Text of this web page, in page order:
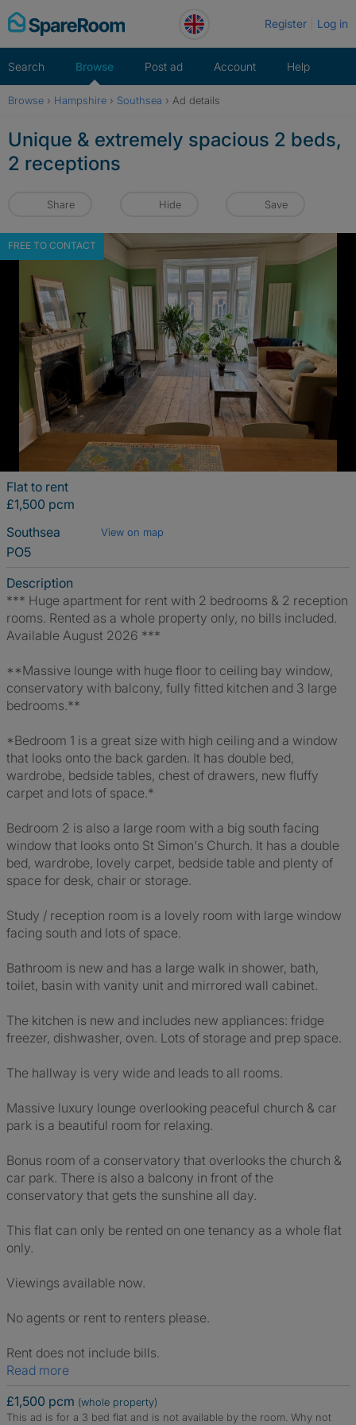
Skip
to
Register Log in
Search Browse Post ad Account Help
Browse › Hampshire › Southsea › Ad details
Unique & extremely spacious 2 beds,
2 receptions
Share Hide Save
FREE TO CONTACT
Flat to rent
£1,500 pcm
Southsea
View on map
PO5
Description
*** Huge apartment for rent with 2 bedrooms & 2 reception
rooms. Rented as a whole property only, no bills included.
Available August 2026 ***
**Massive lounge with huge floor to ceiling bay window,
conservatory with balcony, fully fitted kitchen and 3 large
bedrooms.**
*Bedroom 1 is a great size with high ceiling and a window
that looks onto the back garden. It has double bed,
wardrobe, bedside tables, chest of drawers, new fluffy
carpet and lots of space.*
Bedroom 2 is also a large room with a big south facing
window that looks onto St Simon's Church. It has a double
bed, wardrobe, lovely carpet, bedside table and plenty of
space for desk, chair or storage.
Study / reception room is a lovely room with large window
facing south and lots of space.
Bathroom is new and has a large walk in shower, bath,
toilet, basin with vanity unit and mirrored wall cabinet.
The kitchen is new and includes new appliances: fridge
freezer, dishwasher, oven. Lots of storage and prep space.
The hallway is very wide and leads to all rooms.
Massive luxury lounge overlooking peaceful church & car
park is a beautiful room for relaxing.
Bonus room of a conservatory that overlooks the church &
car park. There is also a balcony in front of the
conservatory that gets the sunshine all day.
This flat can only be rented on one tenancy as a whole flat
only.
Viewings available now.
No agents or rent to renters please.
Rent does not include bills.
Read more
£1,500 pcm (whole property)
This ad is for a 3 bed flat and is not available by the room. Why not